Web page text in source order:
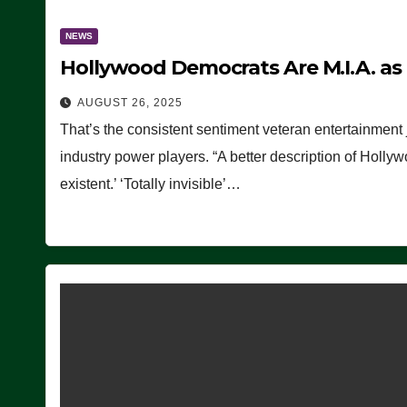
NEWS
Hollywood Democrats Are M.I.A.
AUGUST 26, 2025
That’s the consistent sentiment veteran
industry power players. “A better description of
existent.’ ‘Totally invisible’…